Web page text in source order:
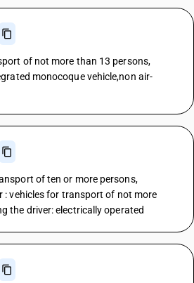
of not more than 13 persons,
monocoque vehicle,non air-
of ten or more persons,
: vehicles for transport of not more
the driver: electrically operated